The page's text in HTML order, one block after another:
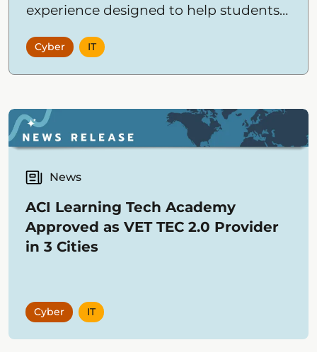
experience designed to help students
business strategy with successful
Cyber IT
News
ACI Learning Tech Academy
Approved as VET TEC 2.0 Provider
in 3 Cities
Cyber IT